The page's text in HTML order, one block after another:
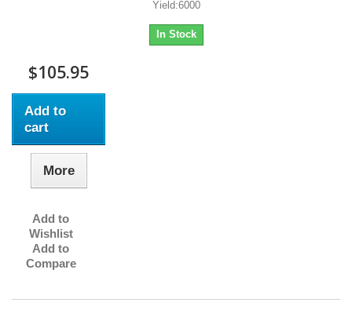
Yield:6000
In Stock
$105.95
Add to
cart
More
Add to
Wishlist
Add to
Compare